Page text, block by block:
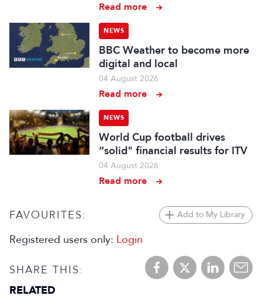
Read more
NEWS
BBC Weather to become more
digital and local
04 August 2026
Read more
NEWS
World Cup football drives
“solid" financial results for ITV
04 August 2026
Read more
FAVOURITES: Add to My Library
Registered users only: Login
SHARE THIS:
RELATED